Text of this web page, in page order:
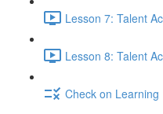
Lesson 7: Talent
Lesson 8: Talent
Check on Learning